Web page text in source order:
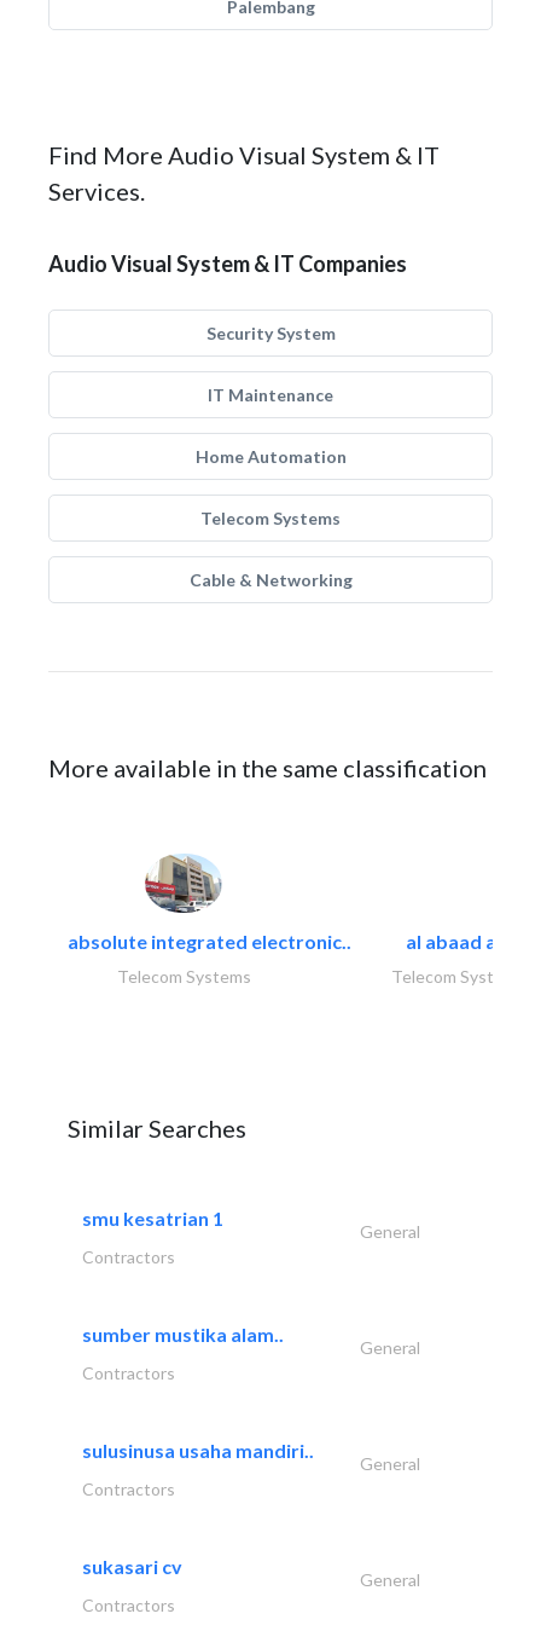
Palembang
Find More Audio Visual System & IT
Services.
Audio Visual System & IT Companies
Security System
IT Maintenance
Home Automation
Telecom Systems
Cable & Networking
More available in the same classification
absolute integrated electronic..
Telecom Systems
al abaad al..
Telecom Systems
Similar Searches
smu kesatrian 1
General
Contractors
sumber mustika alam..
General
Contractors
sulusinusa usaha mandiri..
General
Contractors
sukasari cv
General
Contractors